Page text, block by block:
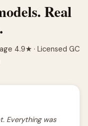
Real
4.9★ · Licensed GC
Everything was